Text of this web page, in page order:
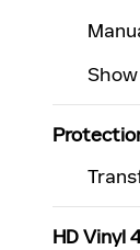
HD Vinyl